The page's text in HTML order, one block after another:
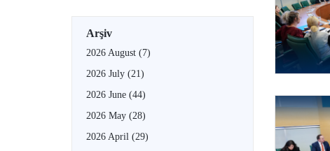
Arşiv
2026 August (7)
2026 July (21)
2026 June (44)
2026 May (28)
2026 April (29)